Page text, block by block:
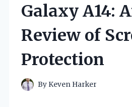
Galaxy A14:
Review of
Protection
By Keven Harker